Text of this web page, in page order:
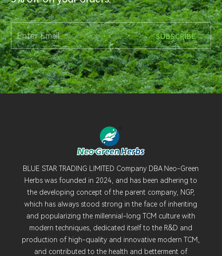
BLUE STAR TRADING LIMITED Company DBA Neo-Green
Herbs was founded in 2024, and has been adhering to
the developing concept of the parent company, NGP,
which has always stood strong in the face of inheriting
and popularizing the millennial-long TCM culture with
modern techniques, dedicated itself to the R&D and
production of high-quality and innovative modern TCM,
and contributed to the health and betterment of